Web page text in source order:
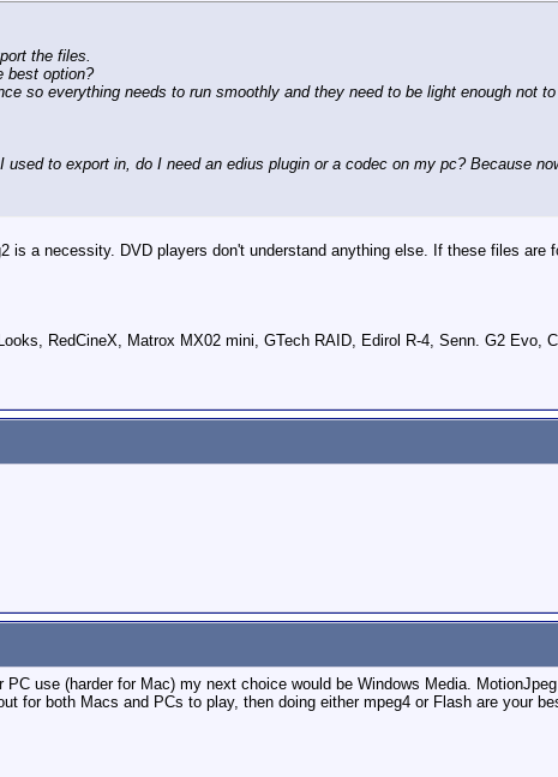
the files.
best option?
so everything needs to run smoothly and they need to be light enough not
to export in, do I need an edius plugin or a codec on my pc? Because
is a necessity. DVD players don't understand anything else. If these files are
RedCineX, Matrox MX02 mini, GTech RAID, Edirol R-4, Senn. G2 Evo,
use (harder for Mac) my next choice would be Windows Media.
for both Macs and PCs to play, then doing either mpeg4 or Flash are your